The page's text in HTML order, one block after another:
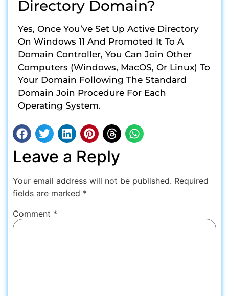
Directory Domain?
Yes, Once You’ve Set Up Active Directory
On Windows 11 And Promoted It To A
Domain Controller, You Can Join Other
Computers (Windows, MacOS, Or Linux) To
Your Domain Following The Standard
Domain Join Procedure For Each
Operating System.
Leave a Reply
Your email address will not be published. Required
fields are marked *
Comment *